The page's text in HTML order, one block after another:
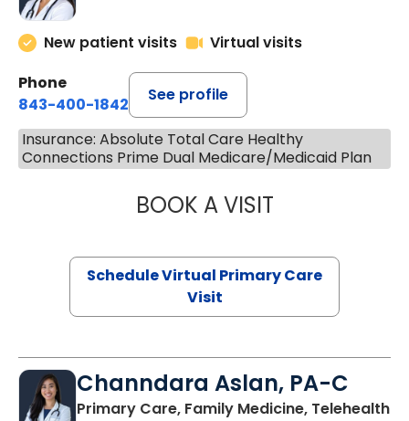
New patient visits
Virtual visits
Phone
843-400-1842
See profile
Insurance: Absolute Total Care Healthy
Connections Prime Dual Medicare/Medicaid Plan
BOOK A VISITNAZISH
Schedule Virtual Primary Care
Visit
Channdara Aslan, PA-C
Primary Care, Family Medicine, Telehealth